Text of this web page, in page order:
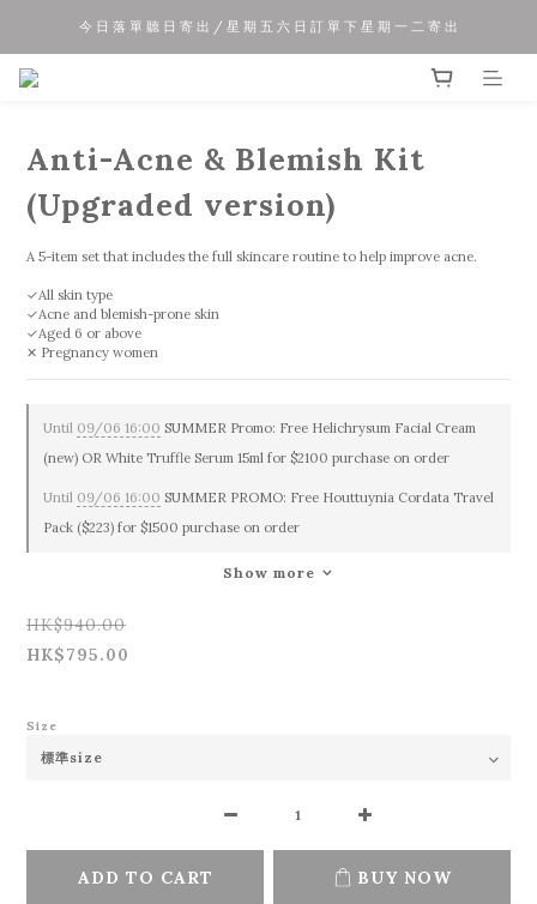
夏 日 優 惠 正 式 開 始!!
今 日 落 單 聽 日 寄 出 / 星 期 五 六 日 訂 單 下 星 期 一 二 寄 出
Anti-Acne & Blemish Kit
(Upgraded version)
A 5-item set that includes the full skincare routine to help improve acne.
✓All skin type
✓Acne and blemish-prone skin
✓Aged 6 or above
✕ Pregnancy women
Until 09/06 16:00 SUMMER Promo: Free Helichrysum Facial Cream
(new) OR White Truffle Serum 15ml for $2100 purchase on order
Until 09/06 16:00 SUMMER PROMO: Free Houttuynia Cordata Travel
Pack ($223) for $1500 purchase on order
Show more
HK$940.00
HK$795.00
Size
ADD TO CART BUY NOW